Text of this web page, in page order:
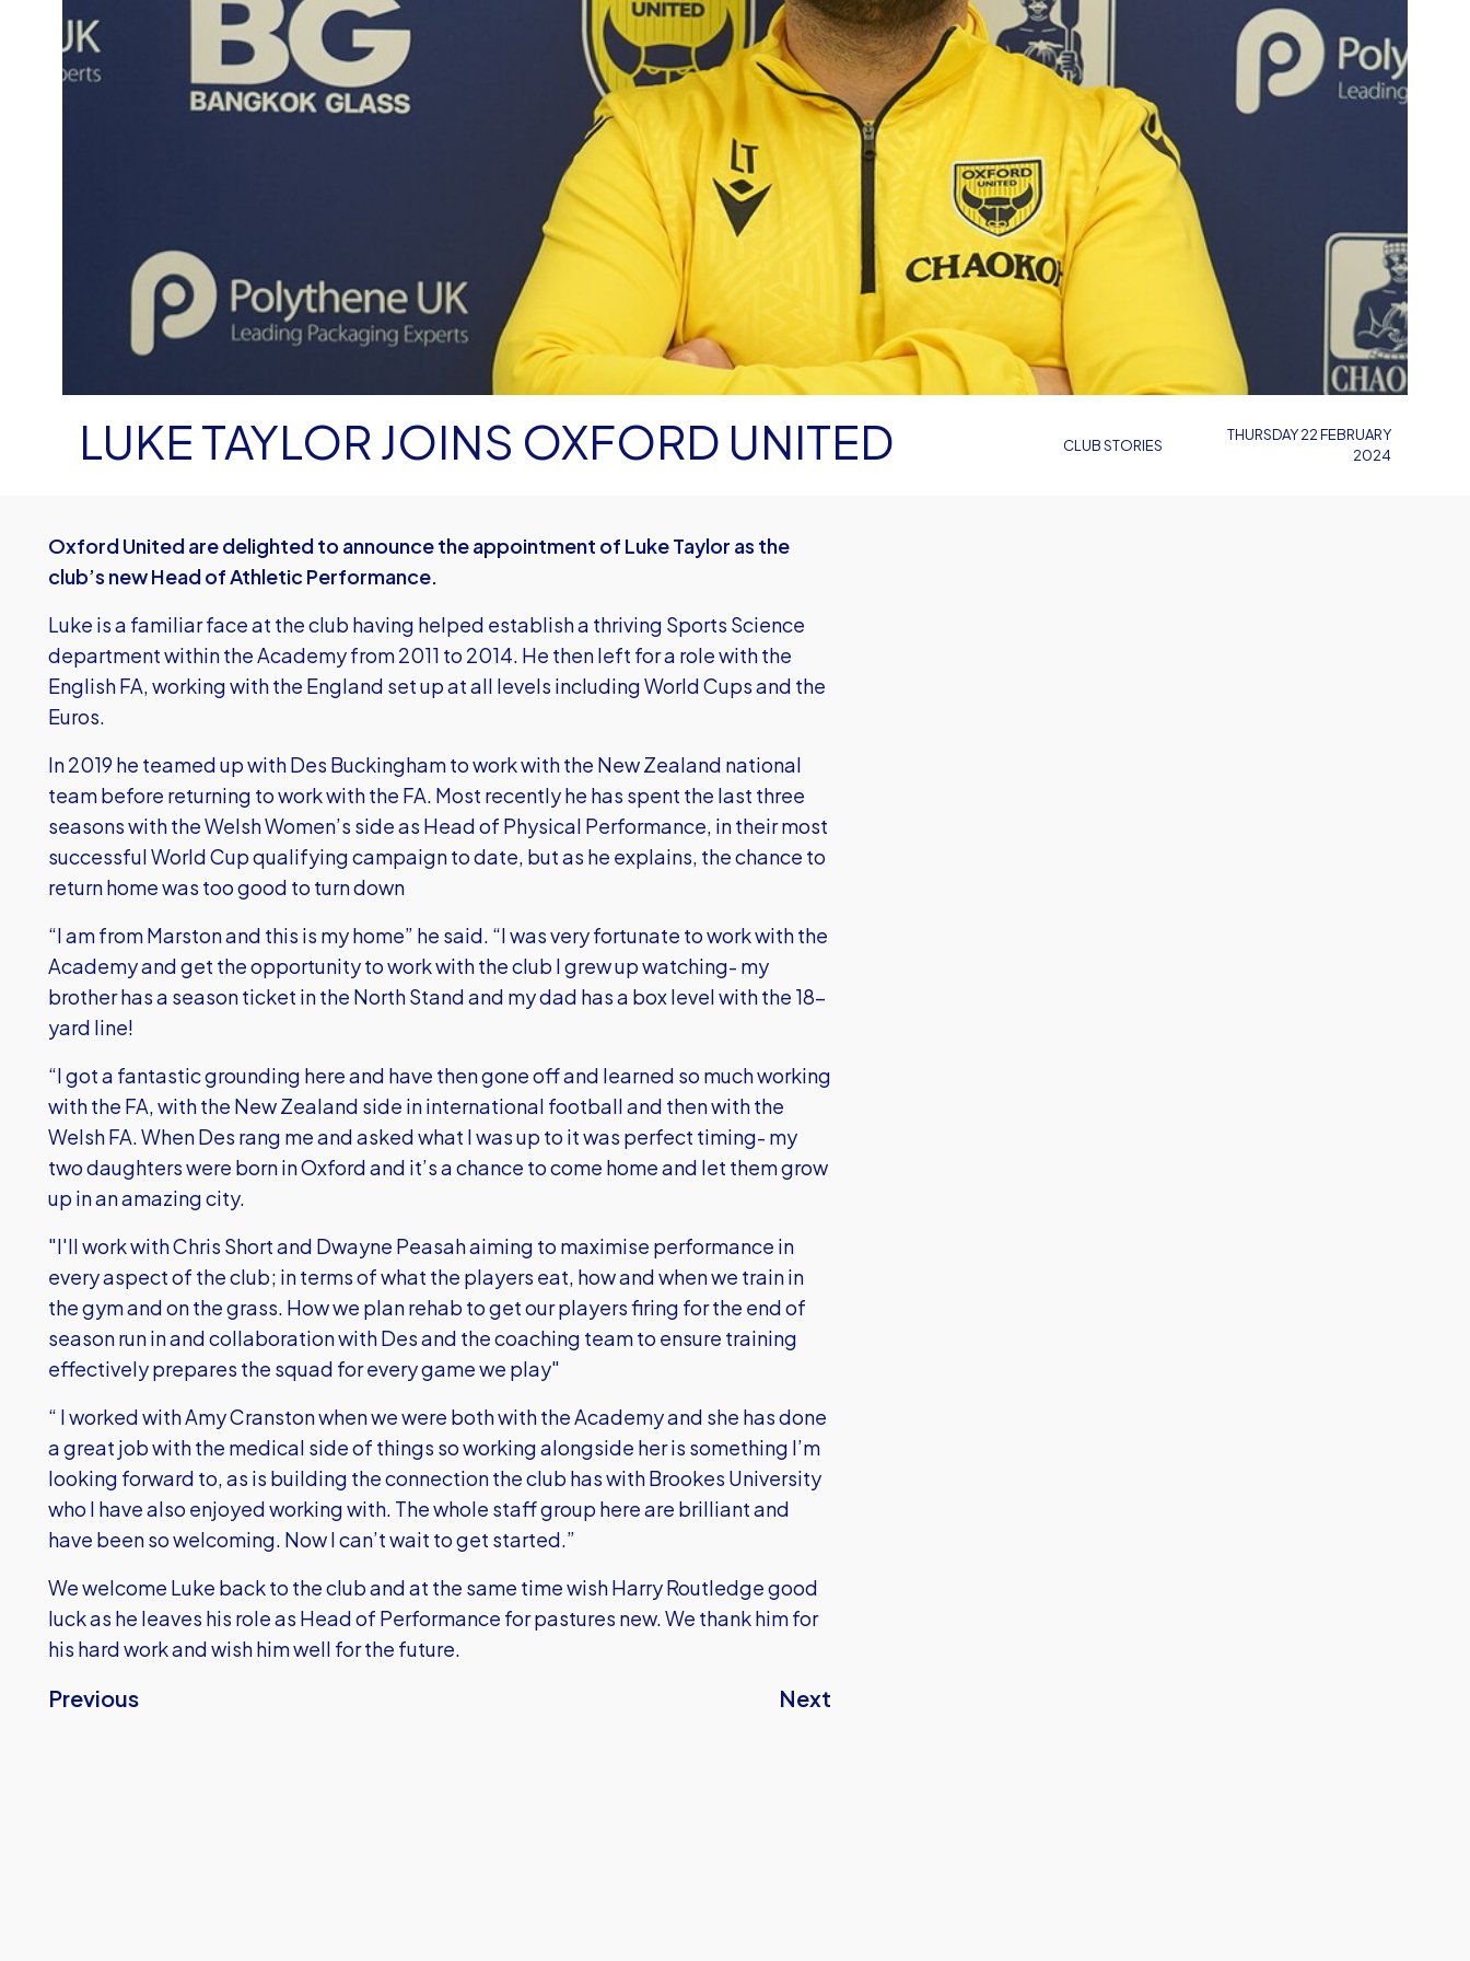
CLUB STORIES
LUKE TAYLOR JOINS OXFORD UNITED
THURSDAY 22 FEBRUARY
2024
Oxford United are delighted to announce the appointment of Luke Taylor as the
club’s new Head of Athletic Performance.
Luke is a familiar face at the club having helped establish a thriving Sports Science
department within the Academy from 2011 to 2014. He then left for a role with the
English FA, working with the England set up at all levels including World Cups and the
Euros.
In 2019 he teamed up with Des Buckingham to work with the New Zealand national
team before returning to work with the FA. Most recently he has spent the last three
seasons with the Welsh Women’s side as Head of Physical Performance, in their most
successful World Cup qualifying campaign to date, but as he explains, the chance to
return home was too good to turn down
“I am from Marston and this is my home” he said. “I was very fortunate to work with the
Academy and get the opportunity to work with the club I grew up watching- my
brother has a season ticket in the North Stand and my dad has a box level with the 18-
yard line!
“I got a fantastic grounding here and have then gone off and learned so much working
with the FA, with the New Zealand side in international football and then with the
Welsh FA. When Des rang me and asked what I was up to it was perfect timing- my
two daughters were born in Oxford and it’s a chance to come home and let them grow
up in an amazing city.
"I'll work with Chris Short and Dwayne Peasah aiming to maximise performance in
every aspect of the club; in terms of what the players eat, how and when we train in
the gym and on the grass. How we plan rehab to get our players firing for the end of
season run in and collaboration with Des and the coaching team to ensure training
effectively prepares the squad for every game we play"
“ I worked with Amy Cranston when we were both with the Academy and she has done
a great job with the medical side of things so working alongside her is something I’m
looking forward to, as is building the connection the club has with Brookes University
who I have also enjoyed working with. The whole staff group here are brilliant and
have been so welcoming. Now I can’t wait to get started.”
We welcome Luke back to the club and at the same time wish Harry Routledge good
luck as he leaves his role as Head of Performance for pastures new. We thank him for
his hard work and wish him well for the future.
Previous Next